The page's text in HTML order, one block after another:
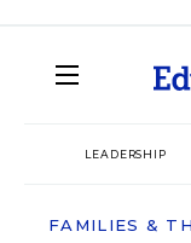
LEADERSHIP
FAMILIES &